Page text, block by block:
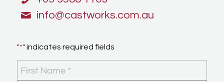
info@castworks.com.au
"*" indicates required fields
Name *